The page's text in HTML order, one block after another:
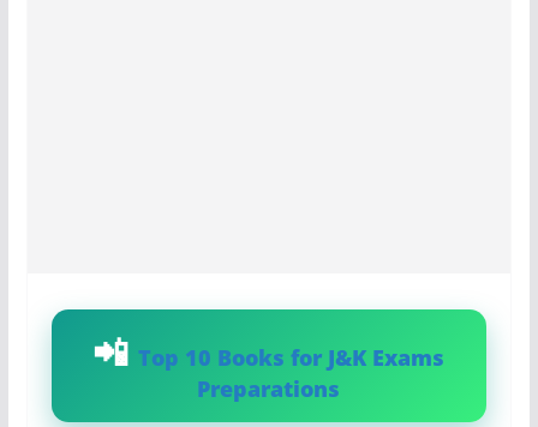
Top 10 Books for J&K Exams
Preparations